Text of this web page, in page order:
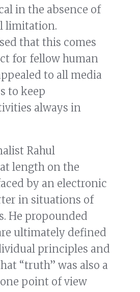
in the absence of
limitation.
that this comes
for fellow human
to all media
to keep
always in
Rahul
length on the
by an electronic
in situations of
He propounded
ultimately defined
principles and
“truth” was also a
point of view